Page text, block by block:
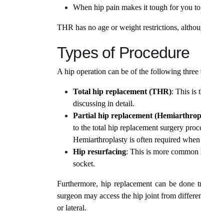
When hip pain makes it tough for you
THR has no age or weight restrictions,
Types of Procedure
A hip operation can be of the following three
Total hip replacement (THR): This is
discussing in detail.
Partial hip replacement
to the total hip replacement surgery
Hemiarthroplasty is often required
Hip resurfacing: This is more
socket.
Furthermore, hip replacement can be
surgeon may access the hip joint from
or lateral.